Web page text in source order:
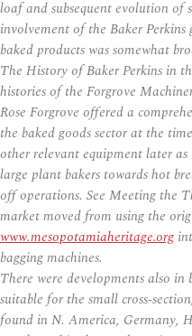
loaf and subsequent evolution of
involvement of the Baker
baked products was somewhat
The History of Baker Perkins in
histories of the Forgrove
Rose Forgrove offered a
the baked goods sector at the
other relevant equipment later
large plant bakers towards hot
off operations. See Meeting the
market moved from using the
www.mesopotamiaheritage.org
bagging machines.
There were developments also
suitable for the small cross-
found in N. America, Germany,